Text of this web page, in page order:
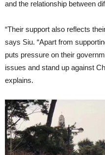
and the relationship between
“Their support also reflects
says Siu. “Apart from
puts pressure on their
issues and stand up against
explains.